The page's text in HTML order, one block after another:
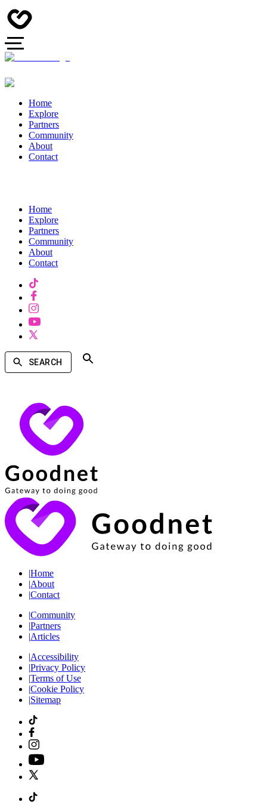
Home
Explore
Partners
Community
About
Contact
Home
Explore
Partners
Community
About
Contact
SEARCH
|Home
|About
|Contact
|Community
|Partners
|Articles
|Accessibility
|Privacy Policy
|Terms of Use
|Cookie Policy
|Sitemap